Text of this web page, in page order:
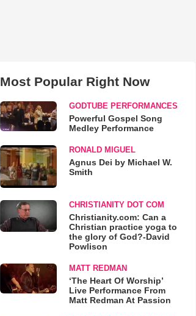
Most Popular Right Now
GODTUBE PERFORMANCES
Powerful Gospel Song
Medley Performance
RONALD MIGUEL
Agnus Dei by Michael W.
Smith
CHRISTIANITY DOT COM
Christianity.com: Can a
Christian practice yoga to
the glory of God?-David
Powlison
MATT REDMAN
‘The Heart Of Worship’
Live Performance From
Matt Redman At Passion